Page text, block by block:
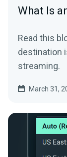
What Is
Read this
destination
streaming.
March 31,